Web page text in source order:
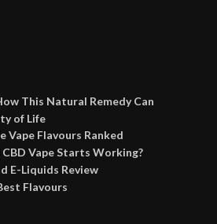
This Natural Remedy Can
of Life
Vape Flavours Ranked
Vape Starts Working?
E-Liquids Review
Flavours